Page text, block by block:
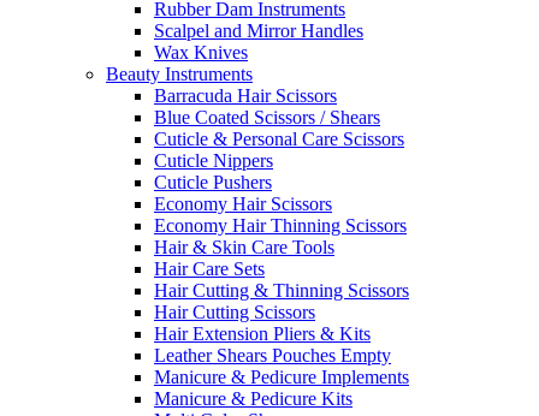
Rubber Dam Instruments
Scalpel and Mirror Handles
Wax Knives
Beauty Instruments
Barracuda Hair Scissors
Blue Coated Scissors / Shears
Cuticle & Personal Care Scissors
Cuticle Nippers
Cuticle Pushers
Economy Hair Scissors
Economy Hair Thinning Scissors
Hair & Skin Care Tools
Hair Care Sets
Hair Cutting & Thinning Scissors
Hair Cutting Scissors
Hair Extension Pliers & Kits
Leather Shears Pouches Empty
Manicure & Pedicure Implements
Manicure & Pedicure Kits